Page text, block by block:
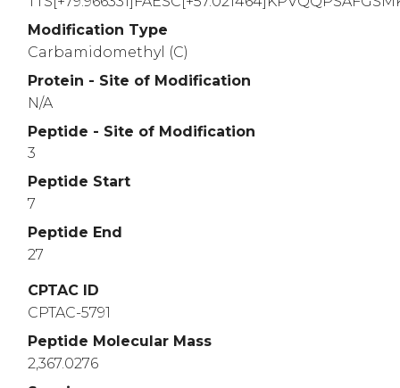
Modification Type
Carbamidomethyl (C)
Protein - Site of Modification
N/A
Peptide - Site of Modification
3
Peptide Start
7
Peptide End
27
CPTAC ID
CPTAC-5791
Peptide Molecular Mass
2,367.0276